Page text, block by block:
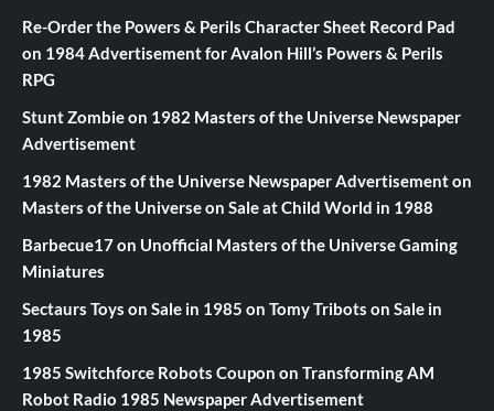
Re-Order the Powers & Perils Character Sheet Record Pad
on 1984 Advertisement for Avalon Hill’s Powers & Perils
RPG
Stunt Zombieon 1982 Masters of the Universe Newspaper
Advertisement
1982 Masters of the Universe Newspaper Advertisementon
Masters of the Universe on Sale at Child World in 1988
Barbecue17on Unofficial Masters of the Universe Gaming
Miniatures
Sectaurs Toys on Sale in 1985 on Tomy Tribots on Sale in
1985
1985 Switchforce Robots Coupon on Transforming AM
Robot Radio 1985 Newspaper Advertisement